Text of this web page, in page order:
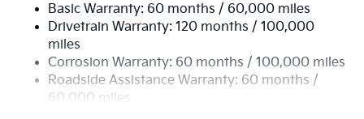
Single Stainless Steel Exhaust
Strut Front Suspension w/Coil Springs
Multi-Link Rear Suspension w/Coil Springs
4-Wheel Disc Brakes w/4-Wheel ABS, Front Vented
Discs, Brake Assist, Hill Descent Control, Hill Hold
Basic Warranty: 60 months / 60,000 miles
Drivetrain Warranty: 120 months / 100,000
miles
Corrosion Warranty: 60 months / 100,000 miles
Roadside Assistance Warranty: 60 months /
60,000 miles